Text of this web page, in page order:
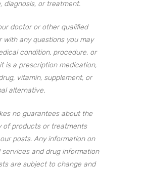
diagnosis, or treatment.
doctor or other qualified
with any questions you may
condition, procedure, or
is a prescription medication,
vitamin, supplement, or
alternative.
no guarantees about the
of products or treatments
posts. Any information on
services and drug information
are subject to change and